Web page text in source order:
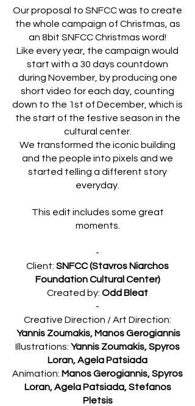
Our proposal to SNFCC was to create
the whole campaign of Christmas, as
an 8bit SNFCC Christmas word!
Like every year, the campaign would
start with a 30 days countdown
during November, by producing one
short video for each day, counting
down to the 1st of December, which is
the start of the festive season in the
cultural center.
We transformed the iconic building
and the people into pixels and we
started telling a different story
everyday.
This edit includes some great
moments.
-
Client: SNFCC (Stavros Niarchos
Foundation Cultural Center)
Created by: Odd Bleat
-
Creative Direction / Art Direction:
Yannis Zoumakis, Manos Gerogiannis
Illustrations: Yannis Zoumakis, Spyros
Loran, Agela Patsiada
Animation: Manos Gerogiannis, Spyros
Loran, Agela Patsiada, Stefanos
Pletsis